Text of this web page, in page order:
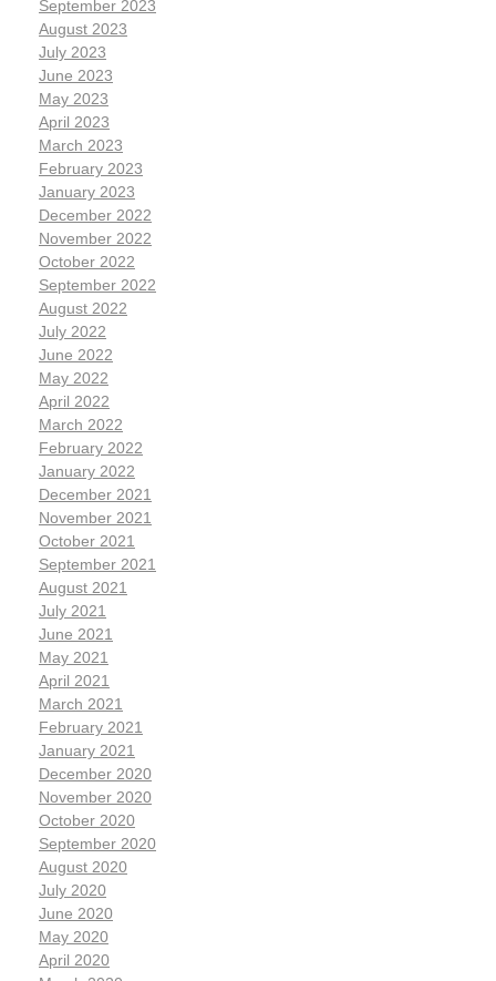
September 2023
August 2023
July 2023
June 2023
May 2023
April 2023
March 2023
February 2023
January 2023
December 2022
November 2022
October 2022
September 2022
August 2022
July 2022
June 2022
May 2022
April 2022
March 2022
February 2022
January 2022
December 2021
November 2021
October 2021
September 2021
August 2021
July 2021
June 2021
May 2021
April 2021
March 2021
February 2021
January 2021
December 2020
November 2020
October 2020
September 2020
August 2020
July 2020
June 2020
May 2020
April 2020